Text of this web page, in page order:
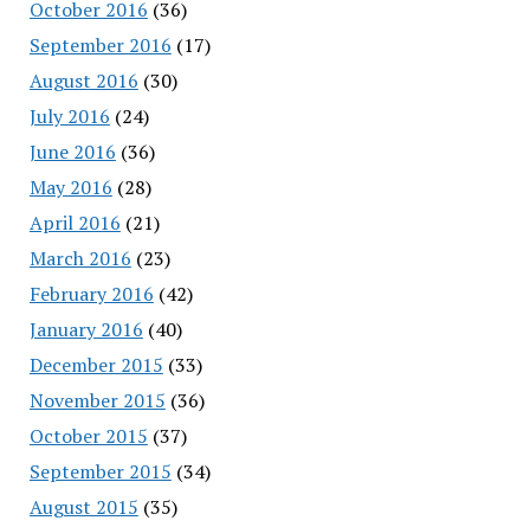
October 2016 (36)
September 2016 (17)
August 2016 (30)
July 2016 (24)
June 2016 (36)
May 2016 (28)
April 2016 (21)
March 2016 (23)
February 2016 (42)
January 2016 (40)
December 2015 (33)
November 2015 (36)
October 2015 (37)
September 2015 (34)
August 2015 (35)